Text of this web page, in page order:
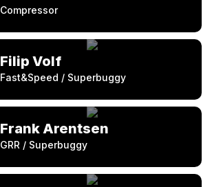
Compressor
Filip Volf
Fast&Speed / Superbuggy
Frank Arentsen
GRR / Superbuggy